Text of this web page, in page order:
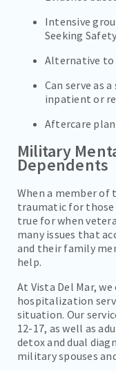
Intensive
Seeking Safety
Alternative
Can serve as
inpatient or
Aftercare
Military
Dependents
When a member of
traumatic for those
true for when
many issues that
and their family
help.
At Vista Del Mar,
hospitalization
situation. Our
12-17, as well as
detox and dual
military spouses